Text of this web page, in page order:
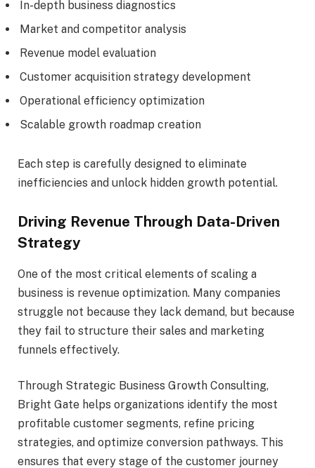
In-depth business diagnostics
Market and competitor analysis
Revenue model evaluation
Customer acquisition strategy development
Operational efficiency optimization
Scalable growth roadmap creation
Each step is carefully designed to eliminate
inefficiencies and unlock hidden growth potential.
Driving Revenue Through Data-Driven
Strategy
One of the most critical elements of scaling a
business is revenue optimization. Many companies
struggle not because they lack demand, but because
they fail to structure their sales and marketing
funnels effectively.
Through Strategic Business Growth Consulting,
Bright Gate helps organizations identify the most
profitable customer segments, refine pricing
strategies, and optimize conversion pathways. This
ensures that every stage of the customer journey